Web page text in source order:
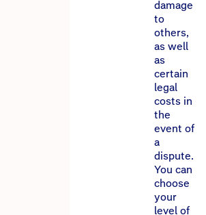
damage
to
others,
as well
as
certain
legal
costs in
the
event of
a
dispute.
You can
choose
your
level of